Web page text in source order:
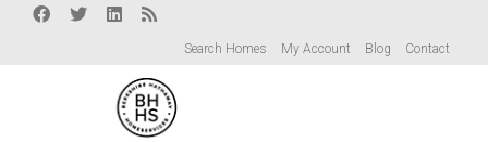
Search Homes My Account Blog Contact